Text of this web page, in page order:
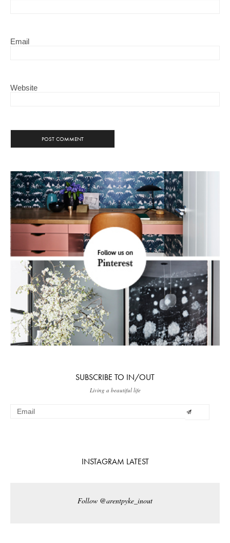
Email
Website
SUBSCRIBE TO IN/OUT
Living a beautiful life
INSTAGRAM LATEST
Follow @arentpyke_inout